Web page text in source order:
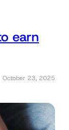
earn
October 23, 2025